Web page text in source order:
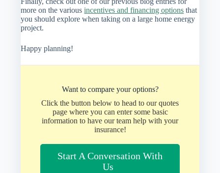
more on the variousincentives and financing options that
you should explore when taking on a large home energy
project.
Happy planning!
Want to compare your options?
Click the button below to head to our quotes
page where you can enter some basic
information to have our team help with your
insurance!
Start A Conversation With
Us